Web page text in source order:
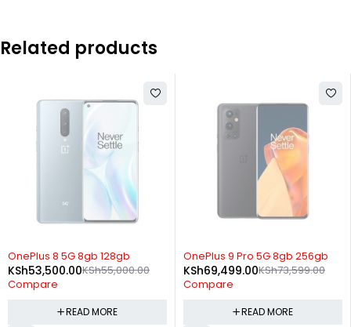
Related products
SOLD OUT
OnePlus 8 5G 8gb 128gb
KSh55,000.00
KSh53,500.00
Compare
READ MORE
SOLD OUT
OnePlus 9 Pro 5G 8gb 256gb
KSh73,599.00
KSh69,499.00
Compare
READ MORE